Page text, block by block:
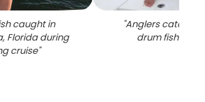
caught in
Florida during
cruise"
"Anglers catching
drum fish in